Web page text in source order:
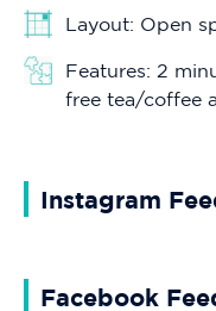
Layout: Open
Features: 2
free tea/coffee
Instagram
Facebook